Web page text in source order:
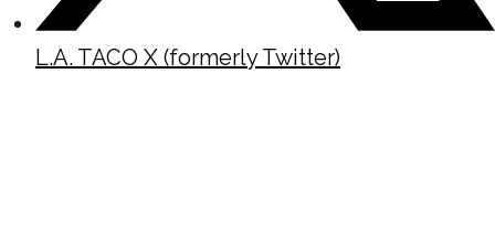
L.A. TACO X (formerly Twitter)